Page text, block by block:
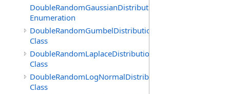
DoubleRandomGaussianDistribution.GenerationMethod
Enumeration
DoubleRandomGumbelDistribution
Class
DoubleRandomLaplaceDistribution
Class
DoubleRandomLogNormalDistribution
Class